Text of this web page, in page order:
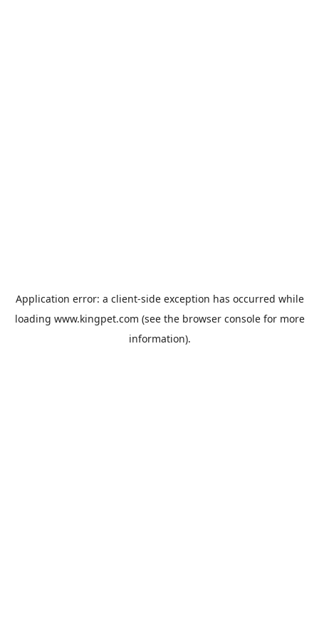
Application error: a client-side exception has occurred while
loading www.kingpet.com (see the browser consolefor more
information).